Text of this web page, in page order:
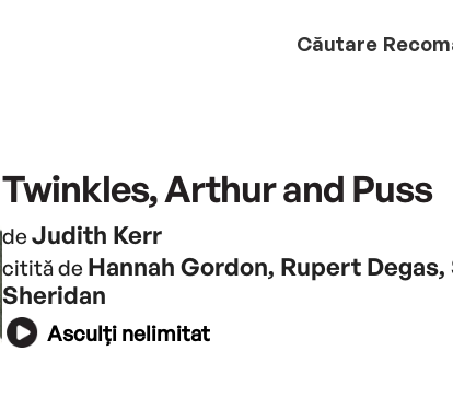
Căutare
Twinkles, Arthur and Puss
de Judith Kerr
citită de Hannah Gordon, Rupert Degas,
Sheridan
Asculți nelimitat